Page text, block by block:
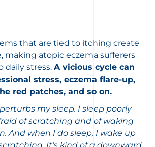
that are tied to itching create
making atopic eczema sufferers
daily stress. A vicious cycle can
stress, eczema flare-up,
red patches, and so on.
my sleep. I sleep poorly
of scratching and of waking
And when I do sleep, I wake up
It’s kind of a downward